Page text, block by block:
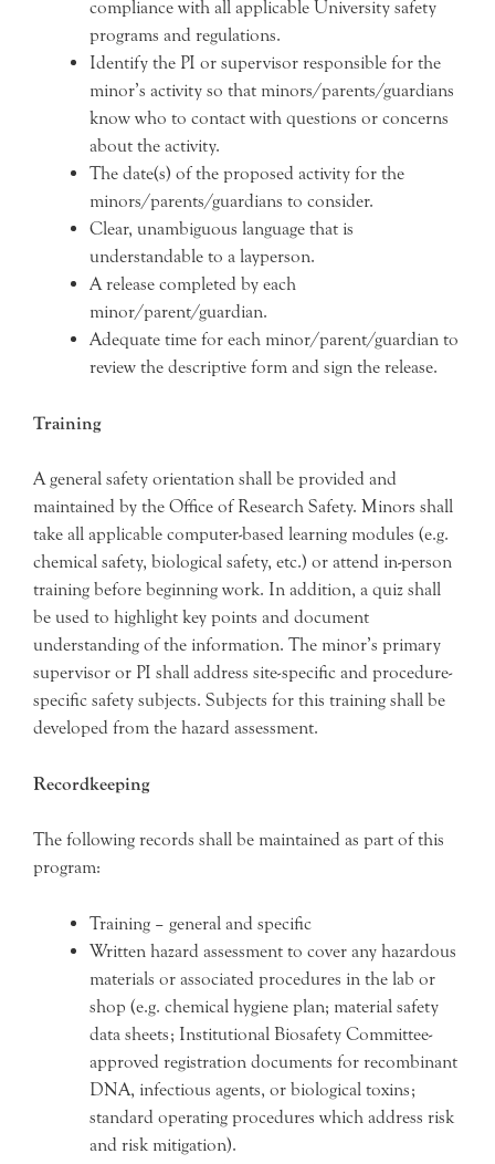
compliance with all applicable University safety
programs and regulations.
Identify the PI or supervisor responsible for the
minor’s activity so that minors/parents/guardians
know who to contact with questions or concerns
about the activity.
The date(s) of the proposed activity for the
minors/parents/guardians to consider.
Clear, unambiguous language that is
understandable to a layperson.
A release completed by each
minor/parent/guardian.
Adequate time for each minor/parent/guardian to
review the descriptive form and sign the release.
Training
A general safety orientation shall be provided and
maintained by the Office of Research Safety. Minors shall
take all applicable computer-based learning modules (e.g.
chemical safety, biological safety, etc.) or attend in-person
training before beginning work. In addition, a quiz shall
be used to highlight key points and document
understanding of the information. The minor’s primary
supervisor or PI shall address site-specific and procedure-
specific safety subjects. Subjects for this training shall be
developed from the hazard assessment.
Recordkeeping
The following records shall be maintained as part of this
program:
Training – general and specific
Written hazard assessment to cover any hazardous
materials or associated procedures in the lab or
shop (e.g. chemical hygiene plan; material safety
data sheets; Institutional Biosafety Committee-
approved registration documents for recombinant
DNA, infectious agents, or biological toxins;
standard operating procedures which address risk
and risk mitigation).